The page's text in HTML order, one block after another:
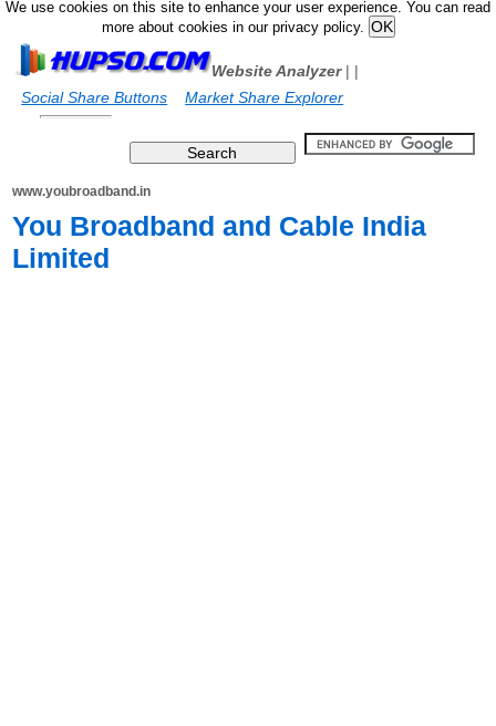
We use cookies on this site to enhance your user experience. You can read
more about cookies in our privacy policy.
Website Analyzer|
Social Share Buttons
|
Market Share Explorer
www.youbroadband.in
You Broadband and Cable India
Limited